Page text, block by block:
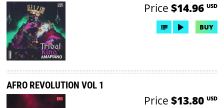
Price $14.96 USD
BUY
AFRO REVOLUTION VOL 1
Price $13.80 USD